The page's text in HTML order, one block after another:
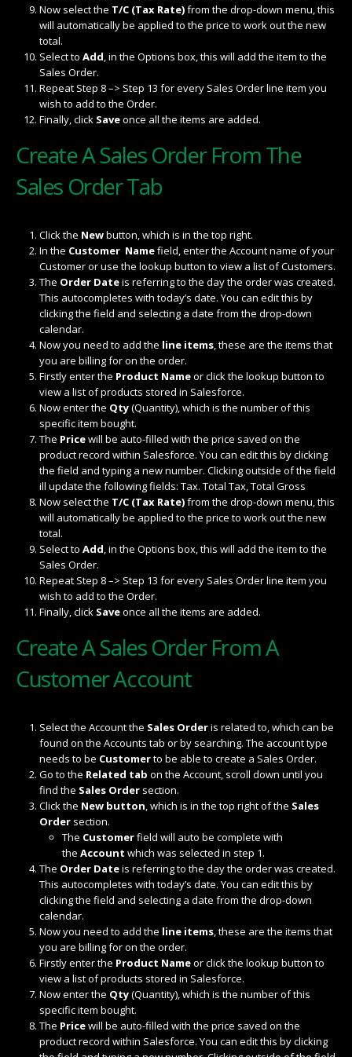
Now select the T/C (Tax Rate)from the drop-down menu, this
will automatically be applied to the price to work out the new
total.
Select to Add, in the Options box, this will add the item to the
Sales Order.
Repeat Step 8 –> Step 13 for every Sales Order line item you
wish to add to the Order.
Finally, click Saveonce all the items are added.
Create A Sales Order From The
Sales Order Tab
Click the Newbutton, which is in the top right.
In the Customer Namefield, enter the Account name of your
Customer or use the lookup button to view a list of Customers.
The Order Dateis referring to the day the order was created.
This autocompletes with today’s date. You can edit this by
clicking the field and selecting a date from the drop-down
calendar.
Now you need to add the line items, these are the items that
you are billing for on the order.
Firstly enter the Product Nameor click the lookup button to
view a list of products stored in Salesforce.
Now enter the Qty(Quantity), which is the number of this
specific item bought.
The Pricewill be auto-filled with the price saved on the
product record within Salesforce. You can edit this by clicking
the field and typing a new number. Clicking outside of the field
ill update the following fields: Tax. Total Tax, Total Gross
Now select the T/C (Tax Rate)from the drop-down menu, this
will automatically be applied to the price to work out the new
total.
Select to Add, in the Options box, this will add the item to the
Sales Order.
Repeat Step 8 –> Step 13 for every Sales Order line item you
wish to add to the Order.
Finally, click Saveonce all the items are added.
Create A Sales Order From A
Customer Account
Select the Account the Sales Orderis related to, which can be
found on the Accounts tab or by searching. The account type
needs to be Customerto be able to create a Sales Order.
Go to the Related tab on the Account, scroll down until you
find the Sales Order section.
Click the New button, which is in the top right of the Sales
Order section.
The Customerfield will auto be complete with
theAccount which was selected in step 1.
The Order Dateis referring to the day the order was created.
This autocompletes with today’s date. You can edit this by
clicking the field and selecting a date from the drop-down
calendar.
Now you need to add the line items, these are the items that
you are billing for on the order.
Firstly enter the Product Nameor click the lookup button to
view a list of products stored in Salesforce.
Now enter the Qty(Quantity), which is the number of this
specific item bought.
The Pricewill be auto-filled with the price saved on the
product record within Salesforce. You can edit this by clicking